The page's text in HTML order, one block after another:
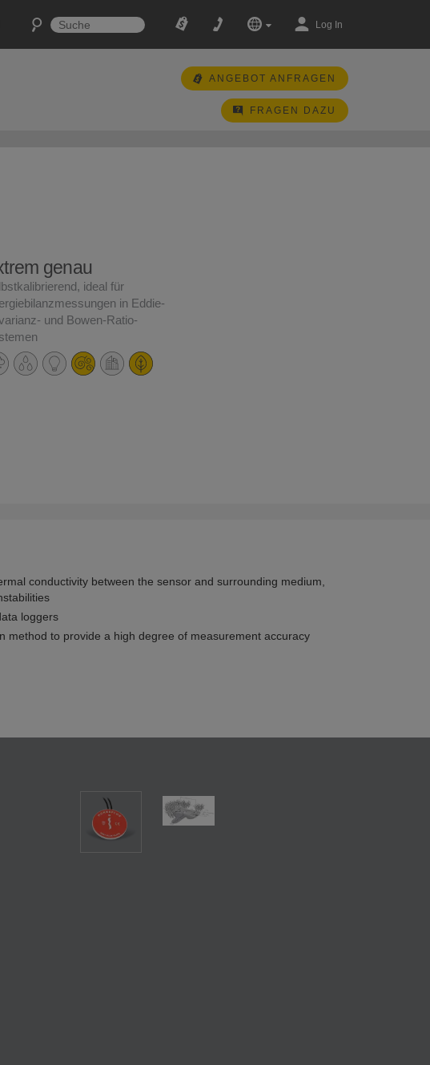
Log In
ANGEBOT ANFRAGEN
FRAGEN DAZU
genau
ideal für
in Eddie-
und Bowen-Ratio-
conductivity between the sensor and surrounding medium,
loggers
method to provide a high degree of measurement accuracy